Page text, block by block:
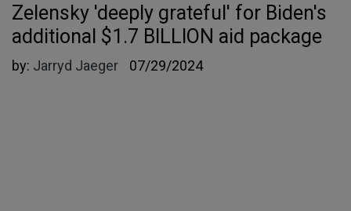
Zelensky 'deeply grateful' for Biden's
additional $1.7 BILLION aid package
by: Jarryd Jaeger 07/29/2024